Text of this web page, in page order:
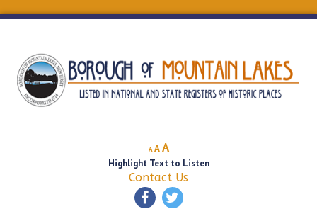
A
Decrease
font
size.
A Reset
font
size.
AIncrease
font
size.
Highlight Text to Listen
Contact Us